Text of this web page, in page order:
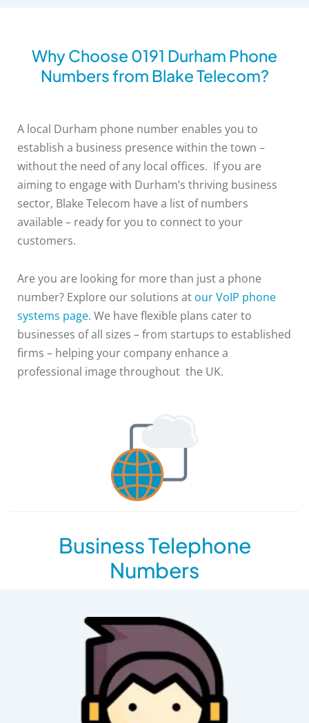
Why Choose 0191 Durham Phone
Numbers from Blake Telecom?
A local Durham phone number enables you to
establish a business presence within the town –
without the need of any local offices. If you are
aiming to engage with Durham’s thriving business
sector, Blake Telecom have a list of numbers
available – ready for you to connect to your
customers.
Are you are looking for more than just a phone
number? Explore our solutions at our VoIP phone
systems page. We have flexible plans cater to
businesses of all sizes – from startups to established
firms – helping your company enhance a
professional image throughout the UK.
Business Telephone
Numbers